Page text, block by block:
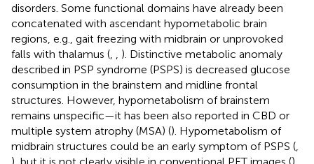
disorders. Some functional domains have already been
concatenated with ascendant hypometabolic brain
regions, e.g., gait freezing with midbrain or unprovoked
falls with thalamus (
). Distinctive metabolic anomaly
described in PSP syndrome (PSPS) is decreased glucose
consumption in the brainstem and midline frontal
structures. However, hypometabolism of brainstem
remains unspecific—it has been also reported in CBD or
multiple system atrophy (MSA) (). Hypometabolism of
midbrain structures could be an early symptom of PSPS (
), but it is not clearly visible in conventional PET images ().